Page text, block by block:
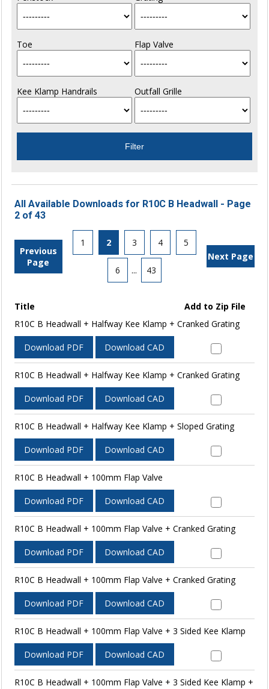
Toe Flap Valve
Kee Klamp Handrails Outfall Grille
All Available Downloads for R10C B Headwall - Page
2 of 43
Previous
Page
1 2 3 4 5
6 ... 43
Next Page
Title
Add to Zip File
R10C B Headwall + Halfway Kee Klamp + Cranked Grating
Download PDF Download CAD
R10C B Headwall + Halfway Kee Klamp + Cranked Grating
Download PDF Download CAD
R10C B Headwall + Halfway Kee Klamp + Sloped Grating
Download PDF Download CAD
R10C B Headwall + 100mm Flap Valve
Download PDF Download CAD
R10C B Headwall + 100mm Flap Valve + Cranked Grating
Download PDF Download CAD
R10C B Headwall + 100mm Flap Valve + Cranked Grating
Download PDF Download CAD
R10C B Headwall + 100mm Flap Valve + 3 Sided Kee Klamp
Download PDF Download CAD
R10C B Headwall + 100mm Flap Valve + 3 Sided Kee Klamp +